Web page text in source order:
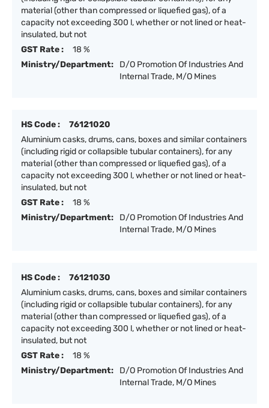
material (other than compressed or liquefied gas), of a
capacity not exceeding 300 l, whether or not lined or heat-
insulated, but not
GST Rate :
18 %
Ministry/Department:
D/O Promotion Of Industries And
Internal Trade, M/O Mines
HS Code :
76121020
Aluminium casks, drums, cans, boxes and similar containers
(including rigid or collapsible tubular containers), for any
material (other than compressed or liquefied gas), of a
capacity not exceeding 300 l, whether or not lined or heat-
insulated, but not
GST Rate :
18 %
Ministry/Department:
D/O Promotion Of Industries And
Internal Trade, M/O Mines
HS Code :
76121030
Aluminium casks, drums, cans, boxes and similar containers
(including rigid or collapsible tubular containers), for any
material (other than compressed or liquefied gas), of a
capacity not exceeding 300 l, whether or not lined or heat-
insulated, but not
GST Rate :
18 %
Ministry/Department:
D/O Promotion Of Industries And
Internal Trade, M/O Mines